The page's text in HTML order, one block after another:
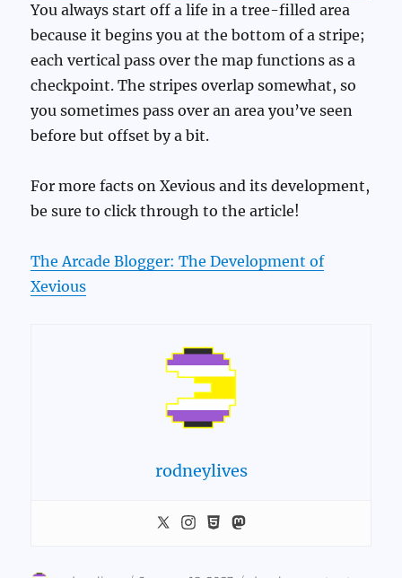
You always start off a life in a tree-filled area
because it begins you at the bottom of a stripe;
each vertical pass over the map functions as a
checkpoint. The stripes overlap somewhat, so
you sometimes pass over an area you’ve seen
before but offset by a bit.
For more facts on Xevious and its development,
be sure to click through to the article!
The Arcade Blogger: The Development of
Xevious
rodneylives